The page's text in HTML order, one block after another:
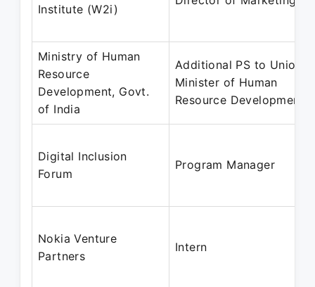
Institute (W2i)
Ministry of Human
Resource
Development, Govt.
of India
Additional PS to Union
Minister of Human
Resource Development
Digital Inclusion
Forum
Program Manager
Nokia Venture
Partners
Intern